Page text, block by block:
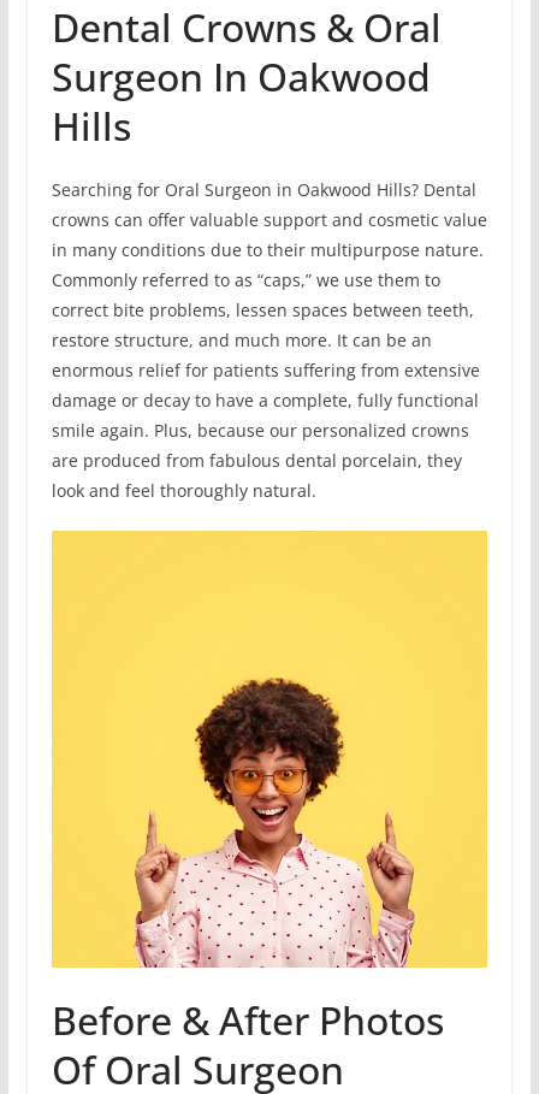
Dental Crowns & Oral
Surgeon In Oakwood
Hills
Searching for Oral Surgeon in Oakwood Hills? Dental
crowns can offer valuable support and cosmetic value
in many conditions due to their multipurpose nature.
Commonly referred to as “caps,” we use them to
correct bite problems, lessen spaces between teeth,
restore structure, and much more. It can be an
enormous relief for patients suffering from extensive
damage or decay to have a complete, fully functional
smile again. Plus, because our personalized crowns
are produced from fabulous dental porcelain, they
look and feel thoroughly natural.
Before & After Photos
Of Oral Surgeon